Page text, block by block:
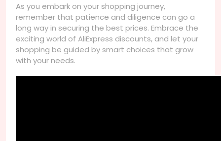
As you embark on your shopping journey,
remember that patience and diligence can go a
long way in securing the best prices. Embrace the
exciting world of AliExpress discounts, and let your
shopping be guided by smart choices that grow
with your needs.